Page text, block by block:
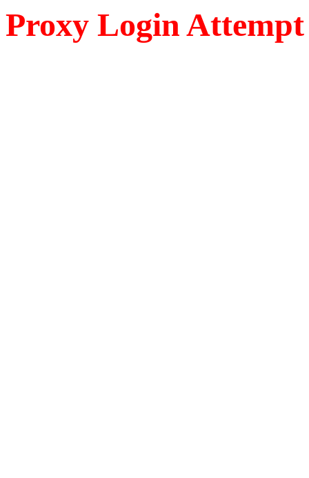
Proxy Login Attempt